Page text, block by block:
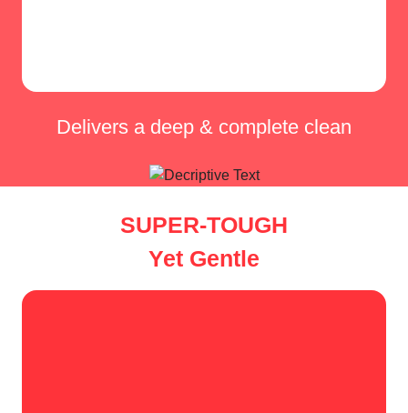
Delivers a deep & complete clean
SUPER-TOUGH
Yet Gentle